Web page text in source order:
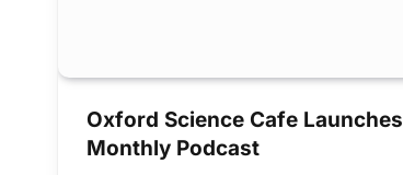
Oxford Science Cafe Launches
Monthly Podcast